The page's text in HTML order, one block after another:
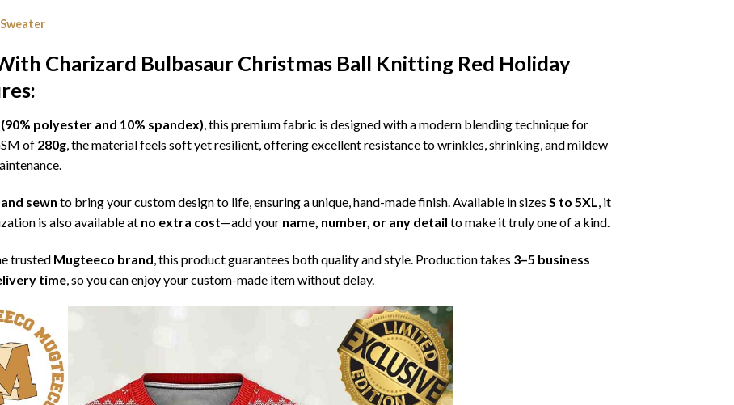
Charizard Bulbasaur Christmas Ball Knitting Red Holiday
polyester and 10% spandex), this premium fabric is designed with a modern blending technique for
of 280g, the material feels soft yet resilient, offering excellent resistance to wrinkles, shrinking, and mildew
sewn to bring your custom design to life, ensuring a unique, hand-made finish. Available in sizes S to 5XL, it
is also available at no extra cost—add your name, number, or any detail to make it truly one of a kind.
trusted Mugteeco brand , this product guarantees both quality and style. Production takes 3–5 business
time , so you can enjoy your custom-made item without delay.